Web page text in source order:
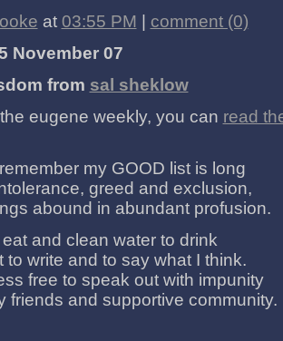
at 03:55 PM
comment (0)
November 07
from sal sheklow
eugene weekly, you can read
my GOOD list is long
greed and exclusion,
abound in abundant profusion.
and clean water to drink
to write and to say what I think.
free to speak out with impunity
friends and supportive community.